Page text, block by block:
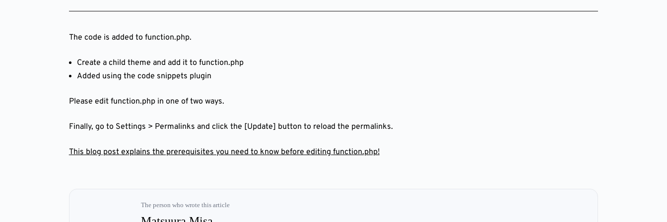
The code is added to function.php.
Create a child theme and add it to function.php
Added using the code snippets plugin
Please edit function.php in one of two ways.
Finally, go to Settings > Permalinks and click the [Update] button to reload the permalinks.
This blog post explains the prerequisites you need to know before editing function.php!
The person who wrote this article